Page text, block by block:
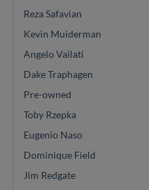
Reza Safavian
Kevin Muiderman
Angelo Vailati
Dake Traphagen
Pre-owned
Toby Rzepka
Eugenio Naso
Dominique Field
Jim Redgate